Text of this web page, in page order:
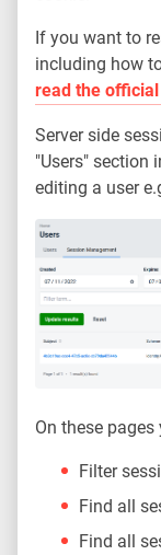
If you want to
including how
read the
Server side
"Users" section
editing a user
On these pages
Filter
Find all
Find all